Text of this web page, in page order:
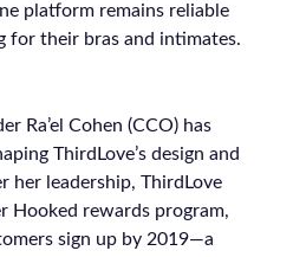
platform remains reliable
for their bras and intimates.
Ra’el Cohen (CCO) has
ThirdLove’s design and
her leadership, ThirdLove
Hooked rewards program,
sign up by 2019—a